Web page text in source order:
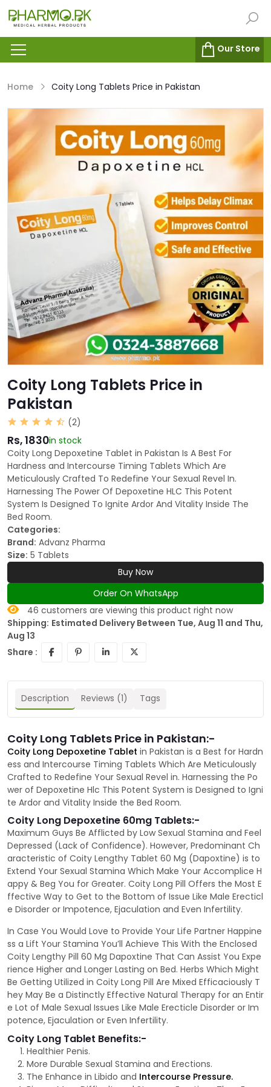
Our Store
Home Coity Long Tablets Price in Pakistan
Coity Long Tablets Price in
Pakistan
(2)
Rs, 1830in stock
Coity Long Depoxetine Tablet in Pakistan Is A Best For
Hardness and Intercourse Timing Tablets Which Are
Meticulously Crafted To Redefine Your Sexual Revel In.
Harnessing The Power Of Depoxetine HLC This Potent
System Is Designed To Ignite Ardor And Vitality Inside The
Bed Room.
Categories:
Brand: Advanz Pharma
Size: 5 Tablets
Buy Now
Order On WhatsApp
46 customers are viewing this product right now
Shipping: Estimated Delivery Between Tue, Aug 11 and Thu,
Aug 13
Share :
Description Reviews (1) Tags
Coity Long Tablets Price in Pakistan:-
Coity Long Depoxetine Tablet in Pakistan is a Best for Hardn
ess and Intercourse Timing Tablets Which Are Meticulously
Crafted to Redefine Your Sexual Revel in. Harnessing the Po
wer of Depoxetine Hlc This Potent System is Designed to Igni
te Ardor and Vitality Inside the Bed Room.
Coity Long Depoxetine 60mg Tablets:-
Maximum Guys Be Afflicted by Low Sexual Stamina and Feel
Depressed (Lack of Confidence). However, Predominant Ch
aracteristic of Coity Lengthy Tablet 60 Mg (Dapoxtine) is to
Extend Your Sexual Stamina Which Make Your Accomplice H
appy & Beg You for Greater. Coity Long Pill Offers the Most E
ffective Way to Get to the Bottom of Issue Like Male Erecticl
e Disorder or Impotence, Ejaculation and Even Infertility.
In Case You Would Love to Provide Your Life Partner Happine
ss a Lift Your Stamina You’ll Achieve This With the Enclosed
Coity Lengthy Pill 60 Mg Dapoxtine That Can Assist You Expe
rience Higher and Longer Lasting on Bed. Herbs Which Might
Be Getting Utilized in Coity Long Pill Are Mixed Efficaciously T
hey May Be a Distinctly Effective Natural Therapy for an Entir
e Lot of Male Sexual Issues Like Male Erecticle Disorder or Im
potence, Ejaculation or Even Infertility.
Coity Long Tablet Benefits:-
Healthier Penis.
More Durable Sexual Stamina and Erections.
The Enhance in Libido and Intercourse Pressure.